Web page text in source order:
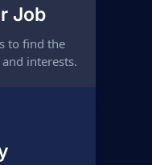
Job
to find the
interests.